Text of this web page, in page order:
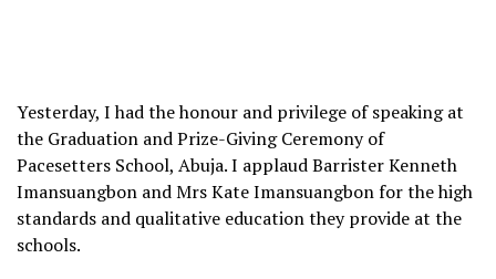
Yesterday, I had the honour and privilege of speaking at
the Graduation and Prize-Giving Ceremony of
Pacesetters School, Abuja. I applaud Barrister Kenneth
Imansuangbon and Mrs Kate Imansuangbon for the high
standards and qualitative education they provide at the
schools.